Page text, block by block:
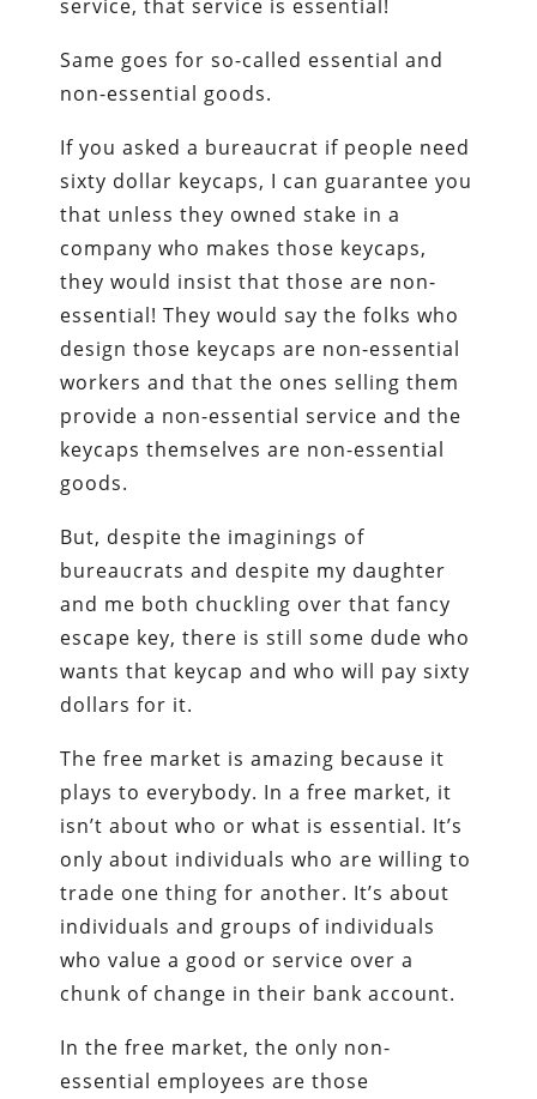
service, that service is essential!
Same goes for so-called essential and
non-essential goods.
If you asked a bureaucrat if people need
sixty dollar keycaps, I can guarantee you
that unless they owned stake in a
company who makes those keycaps,
they would insist that those are non-
essential! They would say the folks who
design those keycaps are non-essential
workers and that the ones selling them
provide a non-essential service and the
keycaps themselves are non-essential
goods.
But, despite the imaginings of
bureaucrats and despite my daughter
and me both chuckling over that fancy
escape key, there is still some dude who
wants that keycap and who will pay sixty
dollars for it.
The free market is amazing because it
plays to everybody. In a free market, it
isn’t about who or what is essential. It’s
only about individuals who are willing to
trade one thing for another. It’s about
individuals and groups of individuals
who value a good or service over a
chunk of change in their bank account.
In the free market, the only non-
essential employees are those